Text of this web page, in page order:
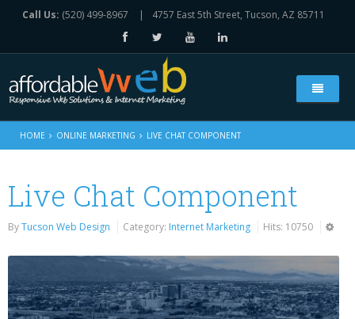
Call Us: (520) 499-8967 | 4757 East 5th Street, Tucson, AZ 85711
HOME ONLINE MARKETING LIVE CHAT COMPONENT
Live Chat Component
ByTucson Web Design Category: Internet Marketing Hits: 10750
Home
Web Solutions
All Our Services
Web Design Services
e-Commerce Websites Platform
Online Marketing
Live Chat Component
Social Media Marketing
Portfolio
Contact Us